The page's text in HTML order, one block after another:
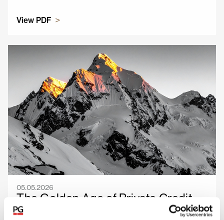
View PDF
05.05.2026
The Golden Age of Private Credit
Selection